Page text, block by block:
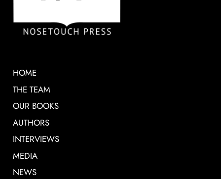
HOME
THE TEAM
OUR BOOKS
AUTHORS
INTERVIEWS
MEDIA
NEWS